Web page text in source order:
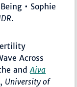
• Sophie
.
Across
andAiva
University of